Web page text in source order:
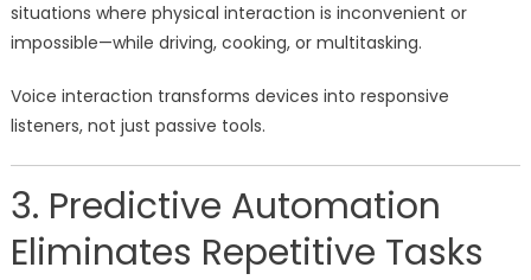
situations where physical interaction is inconvenient or
impossible—while driving, cooking, or multitasking.
Voice interaction transforms devices into responsive
listeners, not just passive tools.
3. Predictive Automation
Eliminates Repetitive Tasks